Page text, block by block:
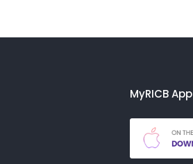
MyRICB App